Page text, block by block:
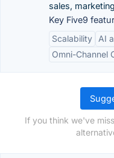
sales,
Key Five9
Scalability
AI
Omni-Channel
If you think we've